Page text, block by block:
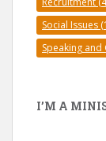
Social Issues
Speaking
I’M A